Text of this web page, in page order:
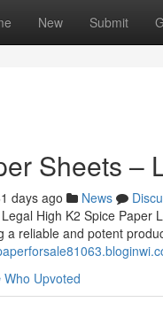
New Submit
Sheets –
days ago News
High K2 Spice
a reliable and potent
Who Upvoted